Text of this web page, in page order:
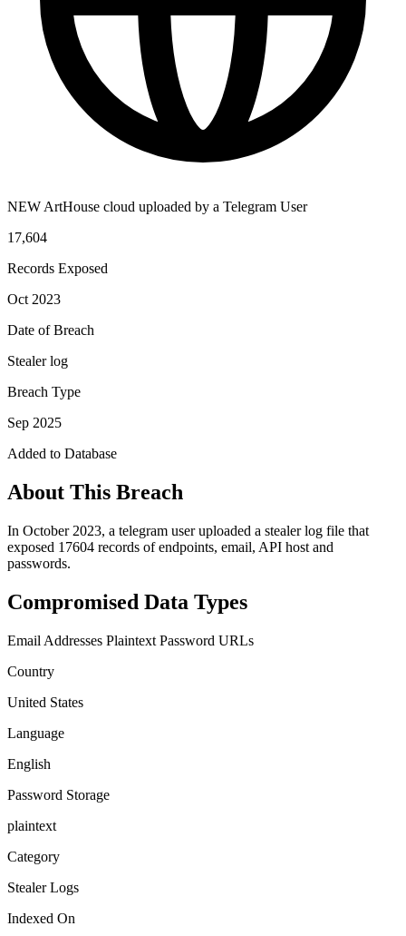
NEW ArtHouse cloud uploaded by a Telegram User
17,604
Records Exposed
Oct 2023
Date of Breach
Stealer log
Breach Type
Sep 2025
Added to Database
About This Breach
In October 2023, a telegram user uploaded a stealer log file that
exposed 17604 records of endpoints, email, API host and
passwords.
Compromised Data Types
Email Addresses Plaintext Password URLs
Country
United States
Language
English
Password Storage
plaintext
Category
Stealer Logs
Indexed On